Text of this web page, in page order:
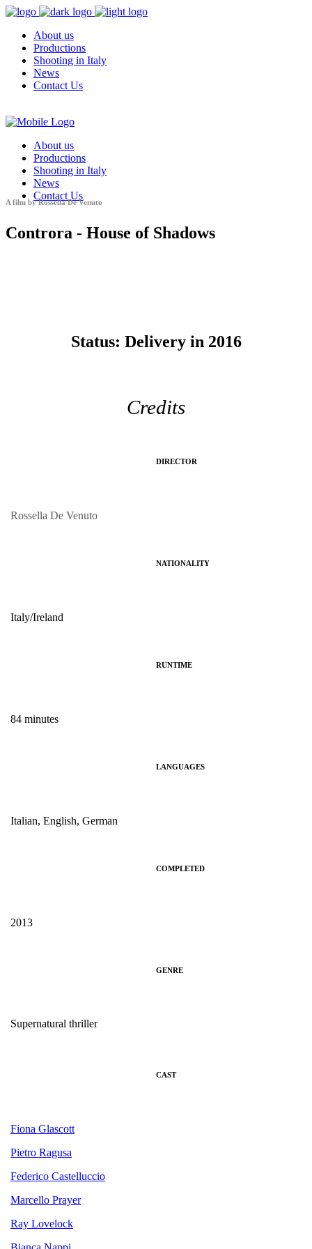
About us
Productions
Shooting in Italy
News
Contact Us
About us
Productions
Shooting in Italy
News
Contact Us
A film by Rossella De Venuto
Controra - House of Shadows
Status: Delivery in 2016
Credits
DIRECTOR
Rossella De Venuto
NATIONALITY
Italy/Ireland
RUNTIME
84 minutes
LANGUAGES
Italian, English, German
COMPLETED
2013
GENRE
Supernatural thriller
CAST
Fiona Glascott
Pietro Ragusa
Federico Castelluccio
Marcello Prayer
Ray Lovelock